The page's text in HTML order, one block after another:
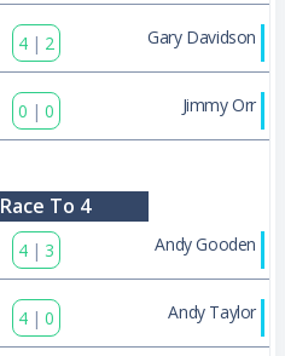
4 | 2 Gary Davidson
0 | 0 Jimmy Orr
Race To 4
4 | 3 Andy Gooden
4 | 0 Andy Taylor